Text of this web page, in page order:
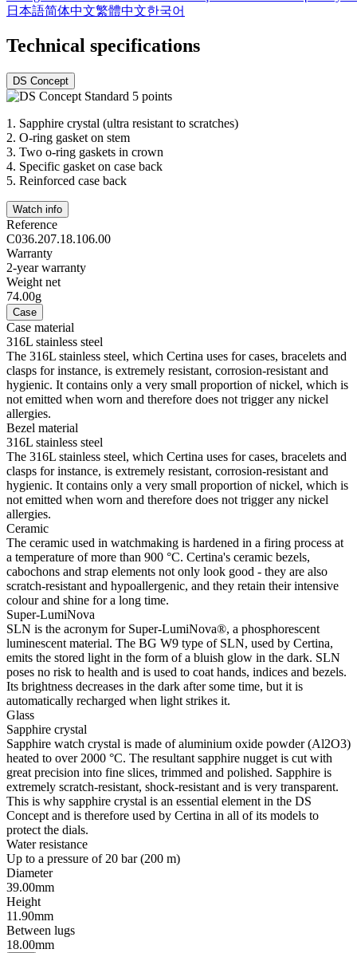
日本語简体中文繁體中文한국어
Technical specifications
DS Concept
1. Sapphire crystal (ultra resistant to scratches)
2. O-ring gasket on stem
3. Two o-ring gaskets in crown
4. Specific gasket on case back
5. Reinforced case back
Watch info
Reference
C036.207.18.106.00
Warranty
2-year warranty
Weight net
74.00g
Case
Case material
316L stainless steel
The 316L stainless steel, which Certina uses for cases, bracelets and
clasps for instance, is extremely resistant, corrosion-resistant and
hygienic. It contains only a very small proportion of nickel, which is
not emitted when worn and therefore does not trigger any nickel
allergies.
Bezel material
316L stainless steel
The 316L stainless steel, which Certina uses for cases, bracelets and
clasps for instance, is extremely resistant, corrosion-resistant and
hygienic. It contains only a very small proportion of nickel, which is
not emitted when worn and therefore does not trigger any nickel
allergies.
Ceramic
The ceramic used in watchmaking is hardened in a firing process at
a temperature of more than 900 °C. Certina's ceramic bezels,
cabochons and strap elements not only look good - they are also
scratch-resistant and hypoallergenic, and they retain their intensive
colour and shine for a long time.
Super-LumiNova
SLN is the acronym for Super-LumiNova®, a phosphorescent
luminescent material. The BG W9 type of SLN, used by Certina,
emits the stored light in the form of a bluish glow in the dark. SLN
poses no risk to health and is used to coat hands, indices and bezels.
Its brightness decreases in the dark after some time, but it is
automatically recharged when light strikes it.
Glass
Sapphire crystal
Sapphire watch crystal is made of aluminium oxide powder (Al2O3)
heated to over 2000 °C. The resultant sapphire nugget is cut with
great precision into fine slices, trimmed and polished. Sapphire is
extremely scratch-resistant, shock-resistant and is very transparent.
This is why sapphire crystal is an essential element in the DS
Concept and is therefore used by Certina in all of its models to
protect the dials.
Water resistance
Up to a pressure of 20 bar (200 m)
Diameter
39.00mm
Height
11.90mm
Between lugs
18.00mm